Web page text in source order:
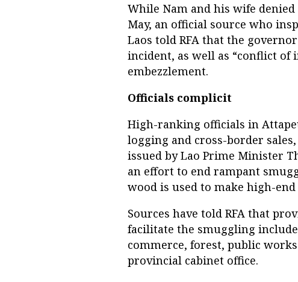
While Nam and his wife
May, an official source who
Laos told RFA that the
incident, as well as “conflict of
embezzlement.
Officials complicit
High-ranking officials in
logging and cross-border
issued by Lao Prime Minister
an effort to end rampant
wood is used to make high-
Sources have told RFA that
facilitate the smuggling
commerce, forest, public
provincial cabinet office.